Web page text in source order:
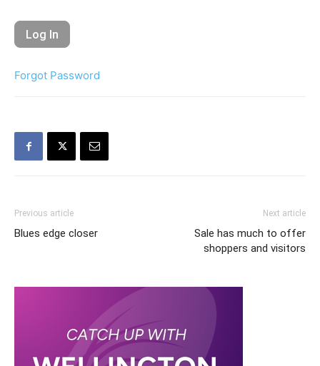
Forgot Password
Previous article
Blues edge closer
Next article
Sale has much to offer
shoppers and visitors